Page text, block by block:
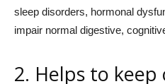
sleep disorders, hormonal
impair normal digestive,
2. Helps to keep